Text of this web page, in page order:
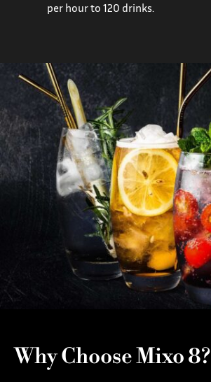
per hour to 120 drinks.
Why Choose Mixo 8?